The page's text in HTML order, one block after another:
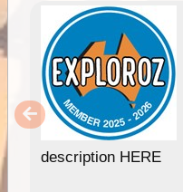
description HERE